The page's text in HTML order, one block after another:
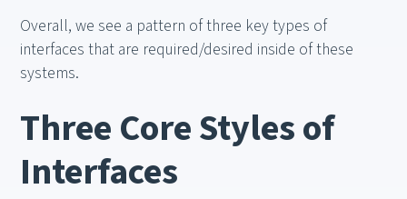
Overall, we see a pattern of three key types of
interfaces that are required/desired inside of these
systems.
Three Core Styles of
Interfaces